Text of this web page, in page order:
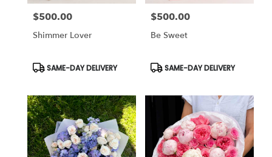
Price:
$500.00
Shimmer Lover
Product
SAME-DAY DELIVERY
Price:
$500.00
Be Sweet
Product
SAME-DAY DELIVERY